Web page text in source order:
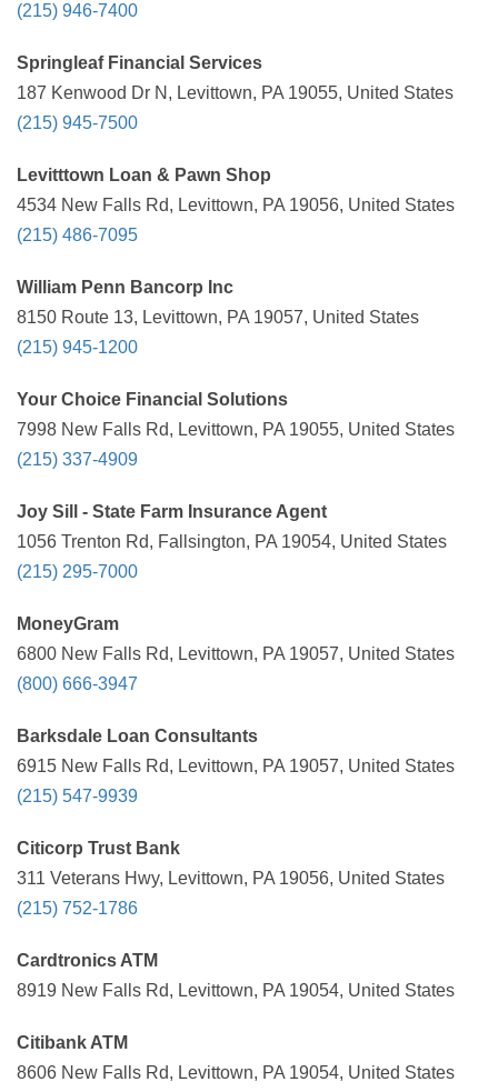
(215) 946-7400
Springleaf Financial Services
187 Kenwood Dr N, Levittown, PA 19055, United States
(215) 945-7500
Levitttown Loan & Pawn Shop
4534 New Falls Rd, Levittown, PA 19056, United States
(215) 486-7095
William Penn Bancorp Inc
8150 Route 13, Levittown, PA 19057, United States
(215) 945-1200
Your Choice Financial Solutions
7998 New Falls Rd, Levittown, PA 19055, United States
(215) 337-4909
Joy Sill - State Farm Insurance Agent
1056 Trenton Rd, Fallsington, PA 19054, United States
(215) 295-7000
MoneyGram
6800 New Falls Rd, Levittown, PA 19057, United States
(800) 666-3947
Barksdale Loan Consultants
6915 New Falls Rd, Levittown, PA 19057, United States
(215) 547-9939
Citicorp Trust Bank
311 Veterans Hwy, Levittown, PA 19056, United States
(215) 752-1786
Cardtronics ATM
8919 New Falls Rd, Levittown, PA 19054, United States
Citibank ATM
8606 New Falls Rd, Levittown, PA 19054, United States